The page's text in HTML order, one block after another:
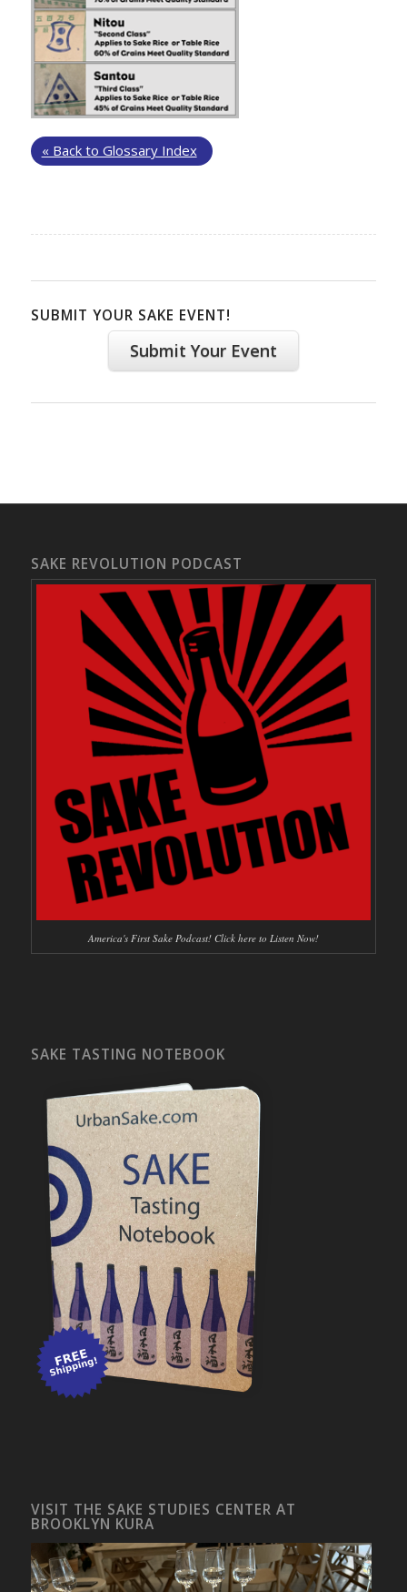
« Back to Glossary Index
SUBMIT YOUR SAKE EVENT!
Submit Your Event
SAKE REVOLUTION PODCAST
America's First Sake Podcast! Click here to Listen Now!
SAKE TASTING NOTEBOOK
VISIT THE SAKE STUDIES CENTER AT
BROOKLYN KURA